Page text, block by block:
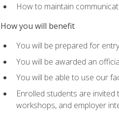
How to maintain
How you will benefit
You will be prepared for
You will be awarded an
You will be able to use our
Enrolled students are
workshops, and employer